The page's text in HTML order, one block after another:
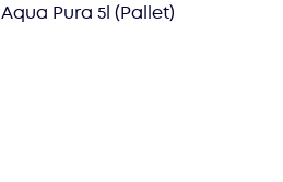
Aqua Pura 5l (Pallet)